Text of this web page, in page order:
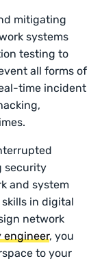
mitigating
systems
testing to
all forms of
time incident
security
and system
in digital
network
engineer, you
to your